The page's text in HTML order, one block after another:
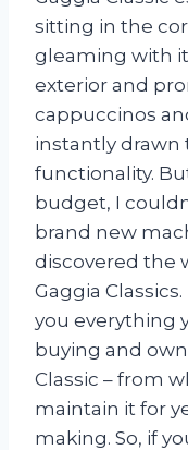
sitting in the
gleaming with
exterior and
cappuccinos
instantly drawn
functionality.
budget, I
brand new
discovered the
Gaggia
you everything
buying and
Classic – from
maintain it for
making. So, if